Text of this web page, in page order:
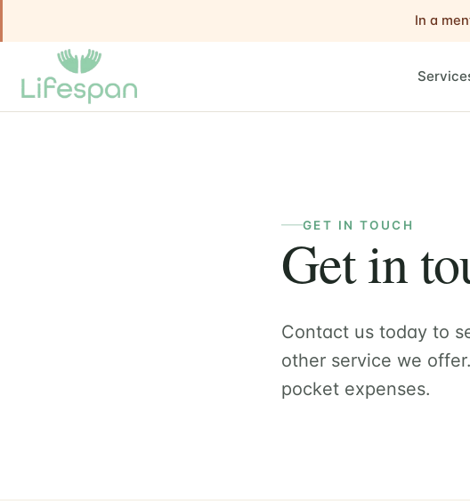
In a
GET IN TOUCH
Get in
Contact us today to
other service we
pocket expenses.